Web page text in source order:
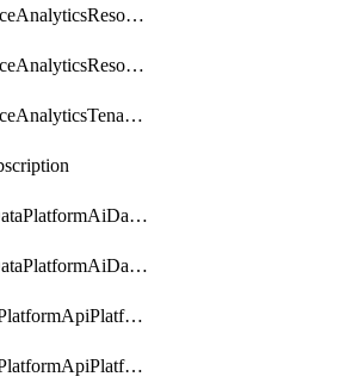
ResourceAnalyticsResourceAnalyticsInstance
ResourceAnalyticsResourceAnalyticsInstanceOacManagement
ResourceAnalyticsTenancyAttachment
getAiDataPlatformAiDataPlatform
getAiDataPlatformAiDataPlatforms
getApiPlatformApiPlatformInstance
getApiPlatformApiPlatformInstances